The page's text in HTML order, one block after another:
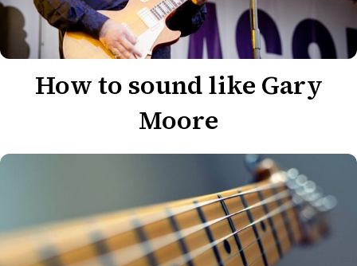
How to sound like Gary
Moore